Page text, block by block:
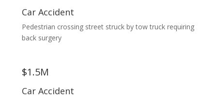
Car Accident
Pedestrian crossing street struck by tow truck requiring
back surgery
$1.5M
Car Accident